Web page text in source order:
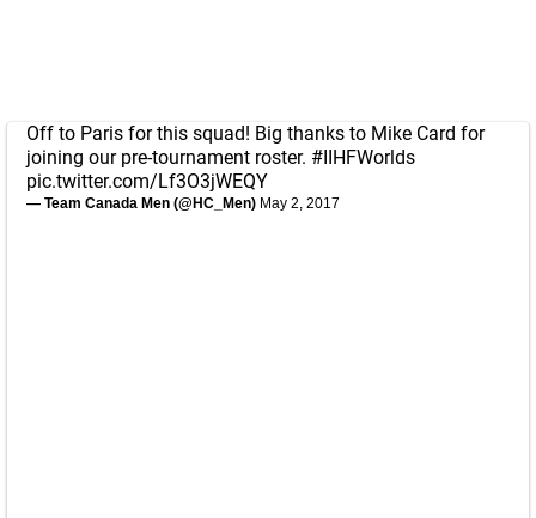
Off to Paris for this squad! Big thanks to Mike Card for
joining our pre-tournament roster. #IIHFWorlds
pic.twitter.com/Lf3O3jWEQY
— Team Canada Men (@HC_Men) May 2, 2017